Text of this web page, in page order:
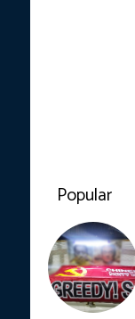
Popular